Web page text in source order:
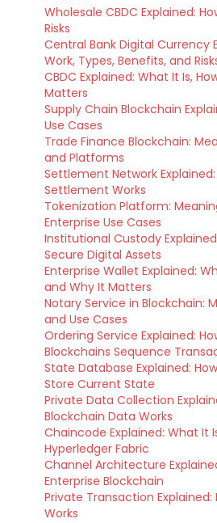
Wholesale CBDC Explained:
Risks
Central Bank Digital Currency
Work, Types, Benefits, and
CBDC Explained: What It Is,
Matters
Supply Chain Blockchain
Use Cases
Trade Finance Blockchain:
and Platforms
Settlement Network
Settlement Works
Tokenization Platform:
Enterprise Use Cases
Institutional Custody
Secure Digital Assets
Enterprise Wallet Explained:
and Why It Matters
Notary Service in Blockchain:
and Use Cases
Ordering Service Explained:
Blockchains Sequence
State Database Explained:
Store Current State
Private Data Collection
Blockchain Data Works
Chaincode Explained: What It
Hyperledger Fabric
Channel Architecture
Enterprise Blockchain
Private Transaction
Works